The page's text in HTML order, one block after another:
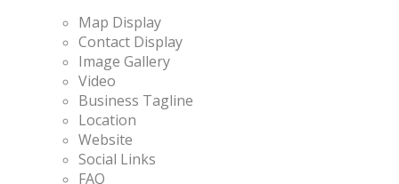
Map Display
Contact Display
Image Gallery
Video
Business Tagline
Location
Website
Social Links
FAQ